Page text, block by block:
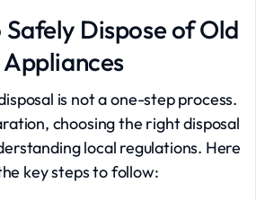
Safely Dispose of Old
Appliances
is not a one-step process.
choosing the right disposal
local regulations. Here
key steps to follow: